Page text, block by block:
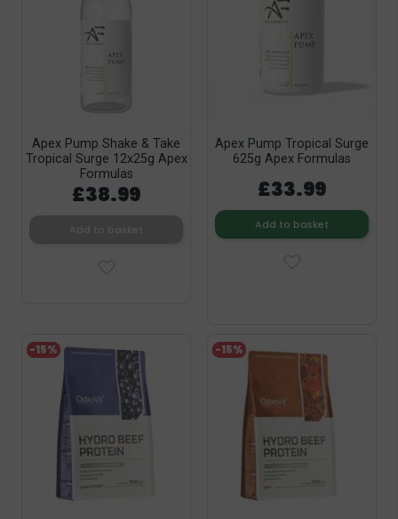
Apex Pump Shake & Take
Tropical Surge 12x25g Apex
Formulas
£38.99
Apex Pump Tropical Surge
625g Apex Formulas
£33.99
Add to basket
-15% -15%